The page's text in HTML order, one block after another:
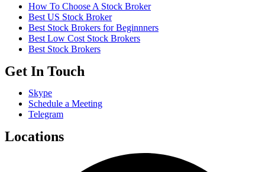
How To Choose A Stock Broker
Best US Stock Broker
Best Stock Brokers for Beginnners
Best Low Cost Stock Brokers
Best Stock Brokers
Get In Touch
Skype
Schedule a Meeting
Telegram
Locations